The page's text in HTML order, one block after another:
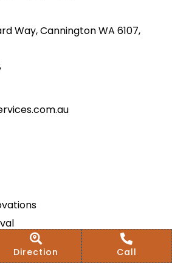
Way, Cannington WA 6107,
Of Sale
Direction Call